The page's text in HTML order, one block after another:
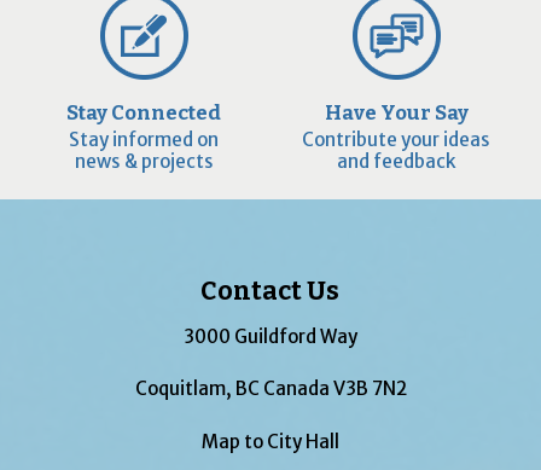
Stay Connected
Stay informed on
news & projects
Have Your Say
Contribute your ideas
and feedback
Contact Us
3000 Guildford Way
Coquitlam, BC Canada V3B 7N2
Map to City Hall